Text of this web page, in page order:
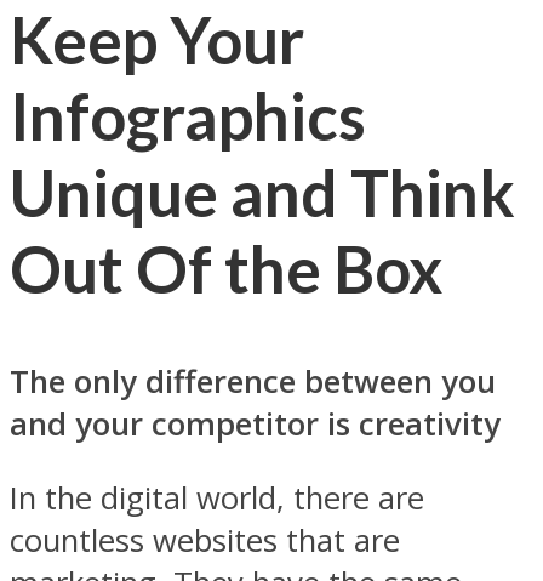
Keep Your
Infographics
Unique and Think
Out Of the Box
The only difference between you
and your competitor is creativity
In the digital world, there are
countless websites that are